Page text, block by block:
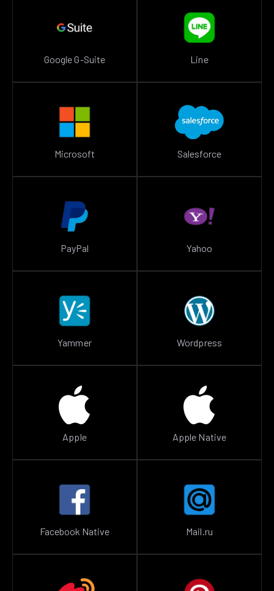
Google G-Suite Line
Microsoft Salesforce
PayPal Yahoo
Yammer Wordpress
Apple Apple Native
Facebook Native Mail.ru